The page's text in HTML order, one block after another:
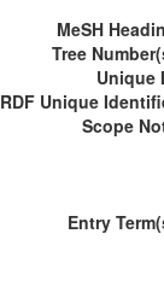
MeSH
Tree
Unique
RDF Unique
Scope
Entry